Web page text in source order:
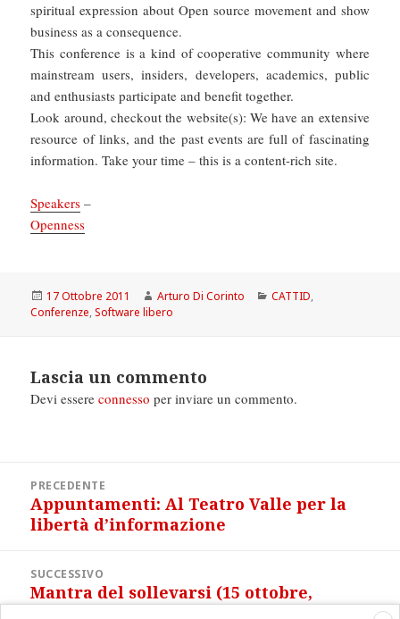
spiritual expression about Open source movement and show
business as a consequence.
This conference is a kind of cooperative community where
mainstream users, insiders, developers, academics, public
and enthusiasts participate and benefit together.
Look around, checkout the website(s): We have an extensive
resource of links, and the past events are full of fascinating
information. Take your time – this is a content-rich site.
Speakers –
Openness
Scritto
il
17 Ottobre 2011 Autore
Arturo Di Corinto Categorie
CATTID,
Conferenze,Software libero
Lascia un commento
Devi essereconnesso per inviare un commento.
articoliPRECEDENTE
Articolo
precedente:
Appuntamenti: Al Teatro Valle per la
libertà d’informazione
SUCCESSIVO
Articolo
Mantra del sollevarsi (15 ottobre,